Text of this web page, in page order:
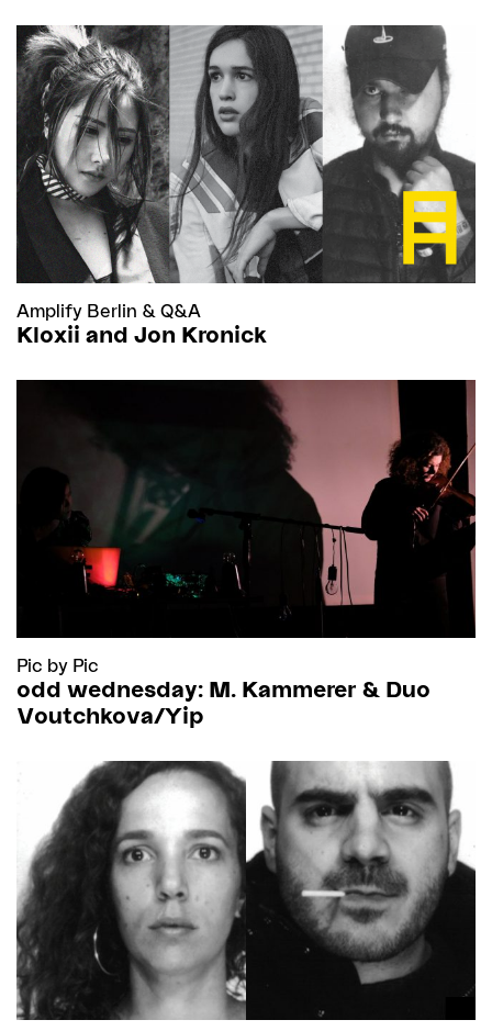
Amplify Berlin & Q&A
Kloxii and Jon Kronick
Pic by Pic
odd wednesday: M. Kammerer & Duo
Voutchkova/Yip